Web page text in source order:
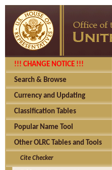
!!! CHANGE NOTICE !!!
Search & Browse
Currency and Updating
Classification Tables
Popular Name Tool
Other OLRC Tables and Tools
Cite Checker